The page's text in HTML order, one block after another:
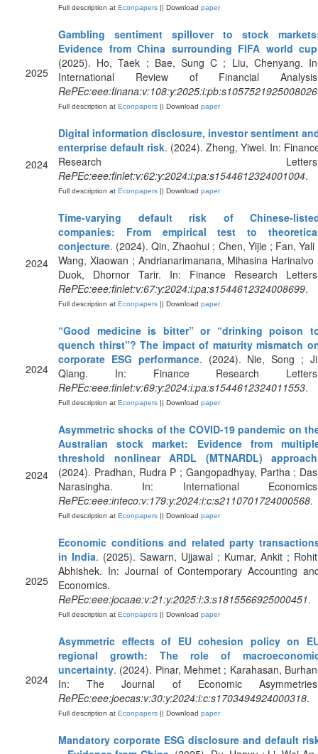
Full description at Econpapers || Download paper
2025
Gambling sentiment spillover to stock
Evidence from China surrounding FIFA world cup
(2025). Ho, Taek ; Bae, Sung C ; Liu, Chenyang.
International Review of Financial
RePEc:eee:finana:v:108:y:2025:i:pb:s1057521925008026
Full description at Econpapers || Download paper
2024
Digital information disclosure, investor sentiment
enterprise default risk. (2024). Zheng, Yiwei. In:
Research
RePEc:eee:finlet:v:62:y:2024:i:pa:s1544612324001004.
Full description at Econpapers || Download paper
2024
Time-varying default risk of Chinese-
companies: From empirical test to
conjecture. (2024). Qin, Zhaohui ; Chen, Yijie ; Fan, Yali
Wang, Xiaowan ; Andrianarimanana, Mihasina Harinaivo
Duok, Dhornor Tarir. In: Finance Research
RePEc:eee:finlet:v:67:y:2024:i:pa:s1544612324008699.
Full description at Econpapers || Download paper
2024
“Good medicine is bitter” or “drinking poison
quench thirst”? The impact of maturity mismatch
corporate ESG performance. (2024). Nie, Song ;
Qiang. In: Finance Research
RePEc:eee:finlet:v:69:y:2024:i:pa:s1544612324011553.
Full description at Econpapers || Download paper
2024
Asymmetric shocks of the COVID-19 pandemic on
Australian stock market: Evidence from
threshold nonlinear ARDL (MTNARDL) approach
(2024). Pradhan, Rudra P ; Gangopadhyay, Partha ;
Narasingha. In: International
RePEc:eee:inteco:v:179:y:2024:i:c:s2110701724000568.
Full description at Econpapers || Download paper
2025
Economic conditions and related party
in India. (2025). Sawarn, Ujjawal ; Kumar, Ankit ;
Abhishek. In: Journal of Contemporary Accounting
Economics.
RePEc:eee:jocaae:v:21:y:2025:i:3:s1815566925000451.
Full description at Econpapers || Download paper
2024
Asymmetric effects of EU cohesion policy on
regional growth: The role of
uncertainty. (2024). Pinar, Mehmet ; Karahasan,
In: The Journal of Economic
RePEc:eee:joecas:v:30:y:2024:i:c:s1703494924000318.
Full description at Econpapers || Download paper
Mandatory corporate ESG disclosure and default